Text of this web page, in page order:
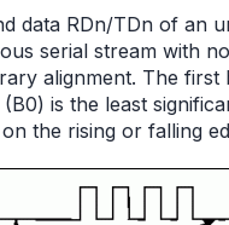
data RDn/TDn of an
serial stream with
alignment. The first
is the least
the rising or falling